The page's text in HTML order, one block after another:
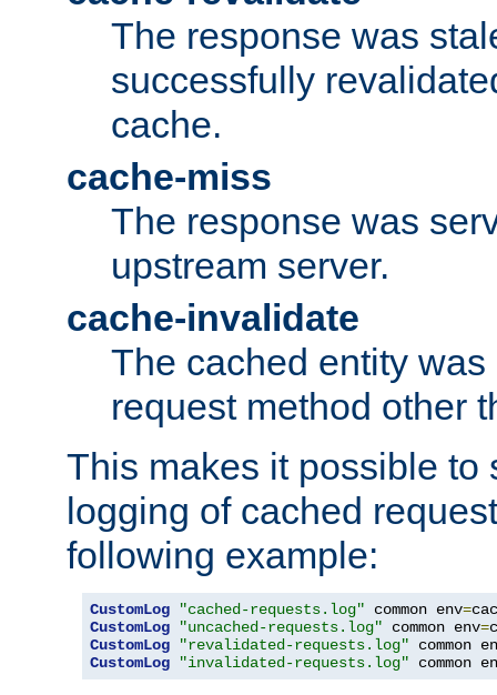
The response was
successfully
cache.
cache-miss
The response was
upstream server.
cache-invalidate
The cached entity
request method other
This makes it possible to
logging of cached
following example:
CustomLog "cached-requests.log" common env=
CustomLog
"uncached-requests.log" common env=
CustomLog
"revalidated-requests.log" common
CustomLog
"invalidated-requests.log" common